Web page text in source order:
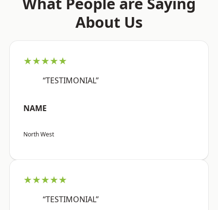
About Us
★★★★★
“TESTIMONIAL”
NAME
North West
★★★★★
“TESTIMONIAL”